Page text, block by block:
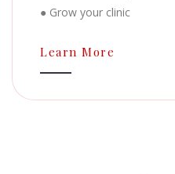
● Grow your clinic
Learn More